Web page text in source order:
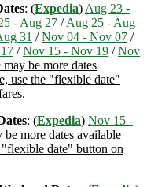
: (Expedia) Aug 23 -
- Aug 27 /Aug 25 - Aug
31 /Nov 04 - Nov 07 /
/Nov 15 - Nov 19 /Nov
may be more dates
use the "flexible date"
: (Expedia) Nov 15 -
be more dates available
"flexible date" button on